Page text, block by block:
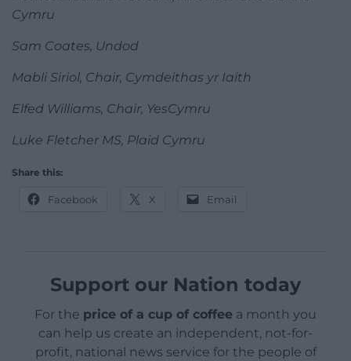
Cymru
Sam Coates, Undod
Mabli Siriol, Chair, Cymdeithas yr Iaith
Elfed Williams, Chair, YesCymru
Luke Fletcher MS, Plaid Cymru
Share this:
Facebook X Email
Support our Nation today
For the price of a cup of coffee a month you
can help us create an independent, not-for-
profit, national news service for the people of